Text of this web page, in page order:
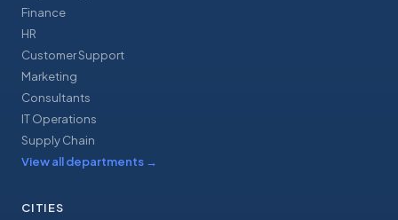
Finance
HR
Customer Support
Marketing
Consultants
IT Operations
Supply Chain
View all departments →
CITIES